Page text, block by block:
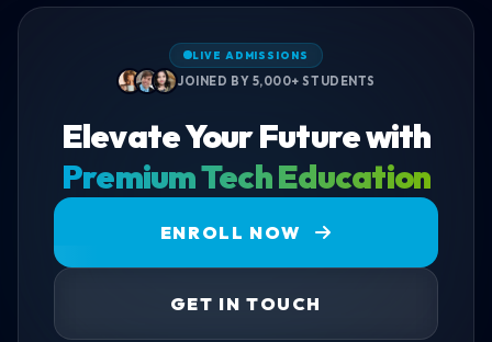
LIVE ADMISSIONS
JOINED BY 5,000+ STUDENTS
Elevate Your Future with
Premium Tech Education
ENROLL NOW
GET IN TOUCH